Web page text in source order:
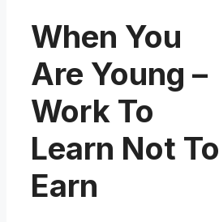
When You
Are Young –
Work To
Learn Not To
Earn